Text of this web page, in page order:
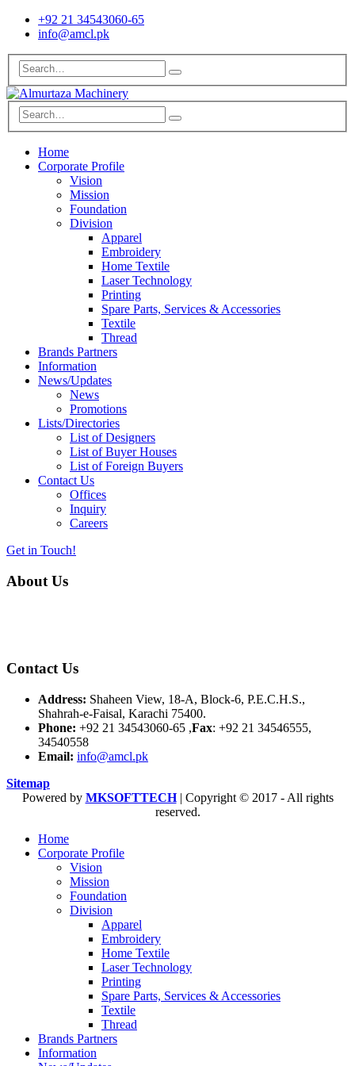
+92 21 34543060-65
info@amcl.pk
Home
Corporate Profile
Vision
Mission
Foundation
Division
Apparel
Embroidery
Home Textile
Laser Technology
Printing
Spare Parts, Services & Accessories
Textile
Thread
Brands Partners
Information
News/Updates
News
Promotions
Lists/Directories
List of Designers
List of Buyer Houses
List of Foreign Buyers
Contact Us
Offices
Inquiry
Careers
Get in Touch!
About Us
Contact Us
Address: Shaheen View, 18-A, Block-6, P.E.C.H.S.,
Shahrah-e-Faisal, Karachi 75400.
Phone: +92 21 34543060-65 ,Fax: +92 21 34546555,
34540558
Email: info@amcl.pk
Sitemap
Powered by MKSOFTTECH| Copyright © 2017 - All rights
reserved.
Home
Corporate Profile
Vision
Mission
Foundation
Division
Apparel
Embroidery
Home Textile
Laser Technology
Printing
Spare Parts, Services & Accessories
Textile
Thread
Brands Partners
Information